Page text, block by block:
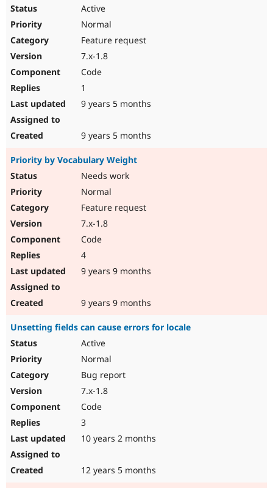
Active
Normal
Feature request
7.x-1.8
Code
1
9 years 5 months
9 years 5 months
Priority by Vocabulary Weight
Needs work
Normal
Feature request
7.x-1.8
Code
4
9 years 9 months
9 years 9 months
Unsetting fields can cause errors for locale
Active
Normal
Bug report
7.x-1.8
Code
3
10 years 2 months
12 years 5 months